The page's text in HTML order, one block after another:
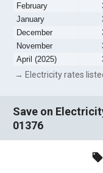
February
January
December
November
April (2025)
→ Electricity rates
Save on
01376